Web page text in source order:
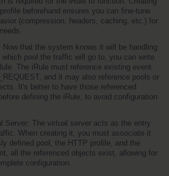
beforehand ensures you can fine-tune
(compression, headers, caching, etc.) for
Now that the system knows it will be handling
which pool the traffic will go to, you can write
The iRule must reference existing event
and it may also reference pools or
It's better to have those referenced
defining the iRule, to avoid configuration
Server: The virtual server acts as the entry
When creating it, you must associate it
defined pool, the HTTP profile, and the
all the referenced objects exist, allowing for
configuration.